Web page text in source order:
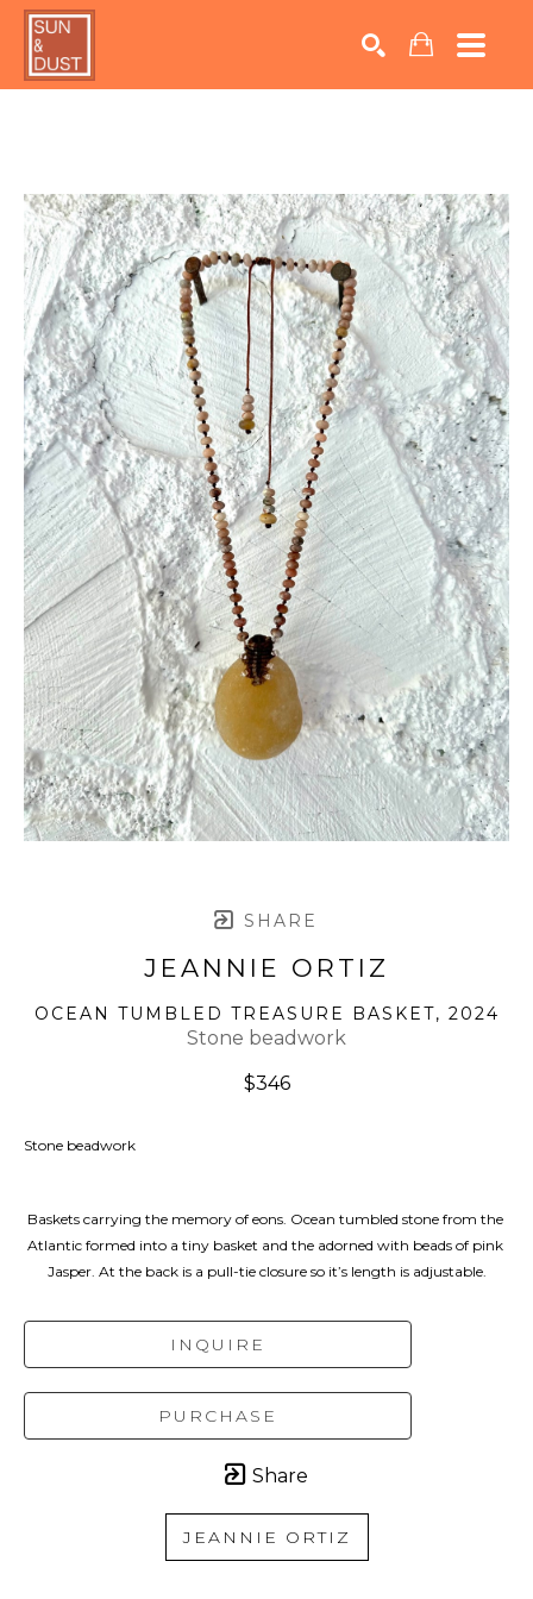
SHARE
JEANNIE ORTIZ
OCEAN TUMBLED TREASURE BASKET, 2024
Stone beadwork
$346
Stone beadwork
Baskets carrying the memory of eons. Ocean tumbled stone from the
Atlantic formed into a tiny basket and the adorned with beads of pink
Jasper. At the back is a pull-tie closure so it’s length is adjustable.
INQUIRE
PURCHASE
Share
JEANNIE ORTIZ